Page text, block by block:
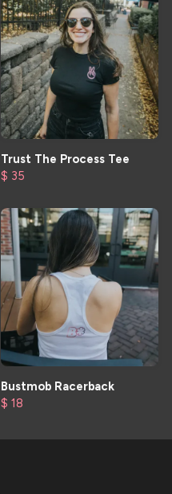
Trust The Process Tee
$ 35
Bustmob Racerback
$ 18